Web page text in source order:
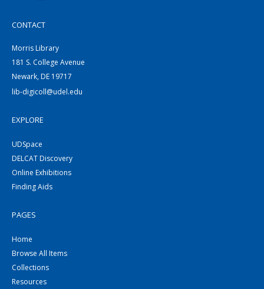
CONTACT
Morris Library
181 S. College Avenue
Newark, DE 19717
lib-digicoll@udel.edu
EXPLORE
UDSpace
DELCAT Discovery
Online Exhibitions
Finding Aids
PAGES
Home
Browse All Items
Collections
Resources